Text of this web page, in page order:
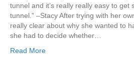
tunnel and it’s really really easy to get
tunnel.” –Stacy After trying with her
really clear about why she wanted to
she had to decide whether…
Read More